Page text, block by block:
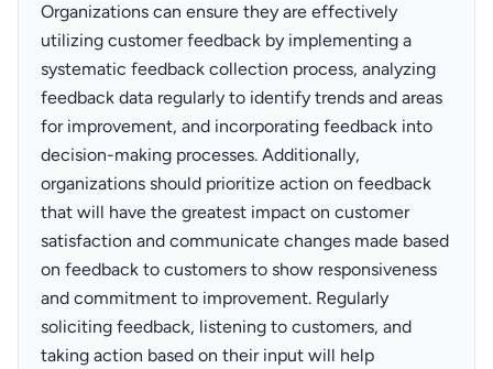
Organizations can ensure they are effectively
utilizing customer feedback by implementing a
systematic feedback collection process, analyzing
feedback data regularly to identify trends and areas
for improvement, and incorporating feedback into
decision-making processes. Additionally,
organizations should prioritize action on feedback
that will have the greatest impact on customer
satisfaction and communicate changes made based
on feedback to customers to show responsiveness
and commitment to improvement. Regularly
soliciting feedback, listening to customers, and
taking action based on their input will help